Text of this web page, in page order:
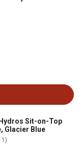
Sit-on-Top
Glacier Blue